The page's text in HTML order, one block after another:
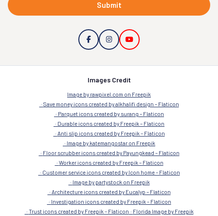
Submit
Images Credit
Image by rawpixel.com on Freepik
Save money icons created by alkhalifi design – Flaticon
Parquet icons created by surang – Flaticon
Durable icons created by Freepik – Flaticon
Anti slip icons created by Freepik – Flaticon
Image by katemangostar on Freepik
Floor scrubber icons created by Payungkead – Flaticon
Worker icons created by Freepik – Flaticon
Customer service icons created by Icon home – Flaticon
Image by partystock on Freepik
Architecture icons created by Eucalyp – Flaticon
Investigation icons created by Freepik – Flaticon
Trust icons created by Freepik – Flaticon
Florida Image by Freepik